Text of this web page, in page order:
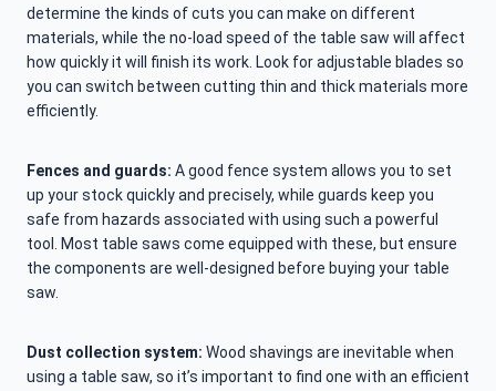
determine the kinds of cuts you can make on different
materials, while the no-load speed of the table saw will affect
how quickly it will finish its work. Look for adjustable blades so
you can switch between cutting thin and thick materials more
efficiently.
Fences and guards: A good fence system allows you to set
up your stock quickly and precisely, while guards keep you
safe from hazards associated with using such a powerful
tool. Most table saws come equipped with these, but ensure
the components are well-designed before buying your table
saw.
Dust collection system: Wood shavings are inevitable when
using a table saw, so it’s important to find one with an efficient